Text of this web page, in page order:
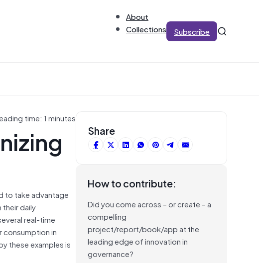
About
Collections
Subscribe
time: 1 minutes
to take advantage
daily
real-time
consumption in
these examples is
Share
How to contribute:
Did you come across – or create – a
compelling
project/report/book/app at the
leading edge of innovation in
governance?